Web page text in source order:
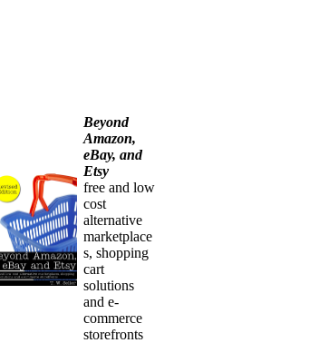
Beyond
Amazon,
eBay, and
Etsy
free and low
cost
alternative
marketplace
s, shopping
cart
solutions
and e-
commerce
storefronts